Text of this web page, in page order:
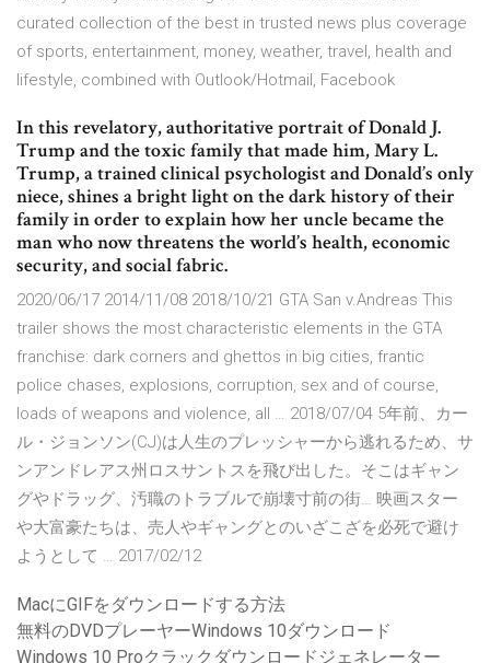
curated collection of the best in trusted news plus coverage
of sports, entertainment, money, weather, travel, health and
lifestyle, combined with Outlook/Hotmail, Facebook
In this revelatory, authoritative portrait of Donald J.
Trump and the toxic family that made him, Mary L.
Trump, a trained clinical psychologist and Donald’s only
niece, shines a bright light on the dark history of their
family in order to explain how her uncle became the
man who now threatens the world’s health, economic
security, and social fabric.
2020/06/17 2014/11/08 2018/10/21 GTA San v.Andreas This
trailer shows the most characteristic elements in the GTA
franchise: dark corners and ghettos in big cities, frantic
police chases, explosions, corruption, sex and of course,
loads of weapons and violence, all … 2018/07/04 5年前、カー
ル・ジョンソン(CJ)は人生のプレッシャーから逃れるため、サ
ンアンドレアス州ロスサントスを飛び出した。そこはギャン
グやドラッグ、汚職のトラブルで崩壊寸前の街… 映画スター
や大富豪たちは、売人やギャングとのいざこざを必死で避け
ようとして … 2017/02/12
MacにGIFをダウンロードする方法
無料のDVDプレーヤーWindows 10ダウンロード
Windows 10 Proクラックダウンロードジェネレーター